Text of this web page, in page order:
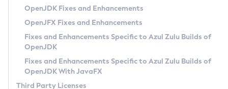
Privacy Policy
Legal
Terms of Use
OpenJDK Fixes and Enhancements
OpenJFX Fixes and Enhancements
Fixes and Enhancements Specific to Azul Zulu Builds of
OpenJDK
Fixes and Enhancements Specific to Azul Zulu Builds of
OpenJDK With JavaFX
Third Party Licenses